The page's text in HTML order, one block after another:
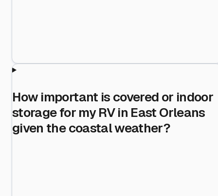
How important is covered or indoor
storage for my RV in East Orleans
given the coastal weather?